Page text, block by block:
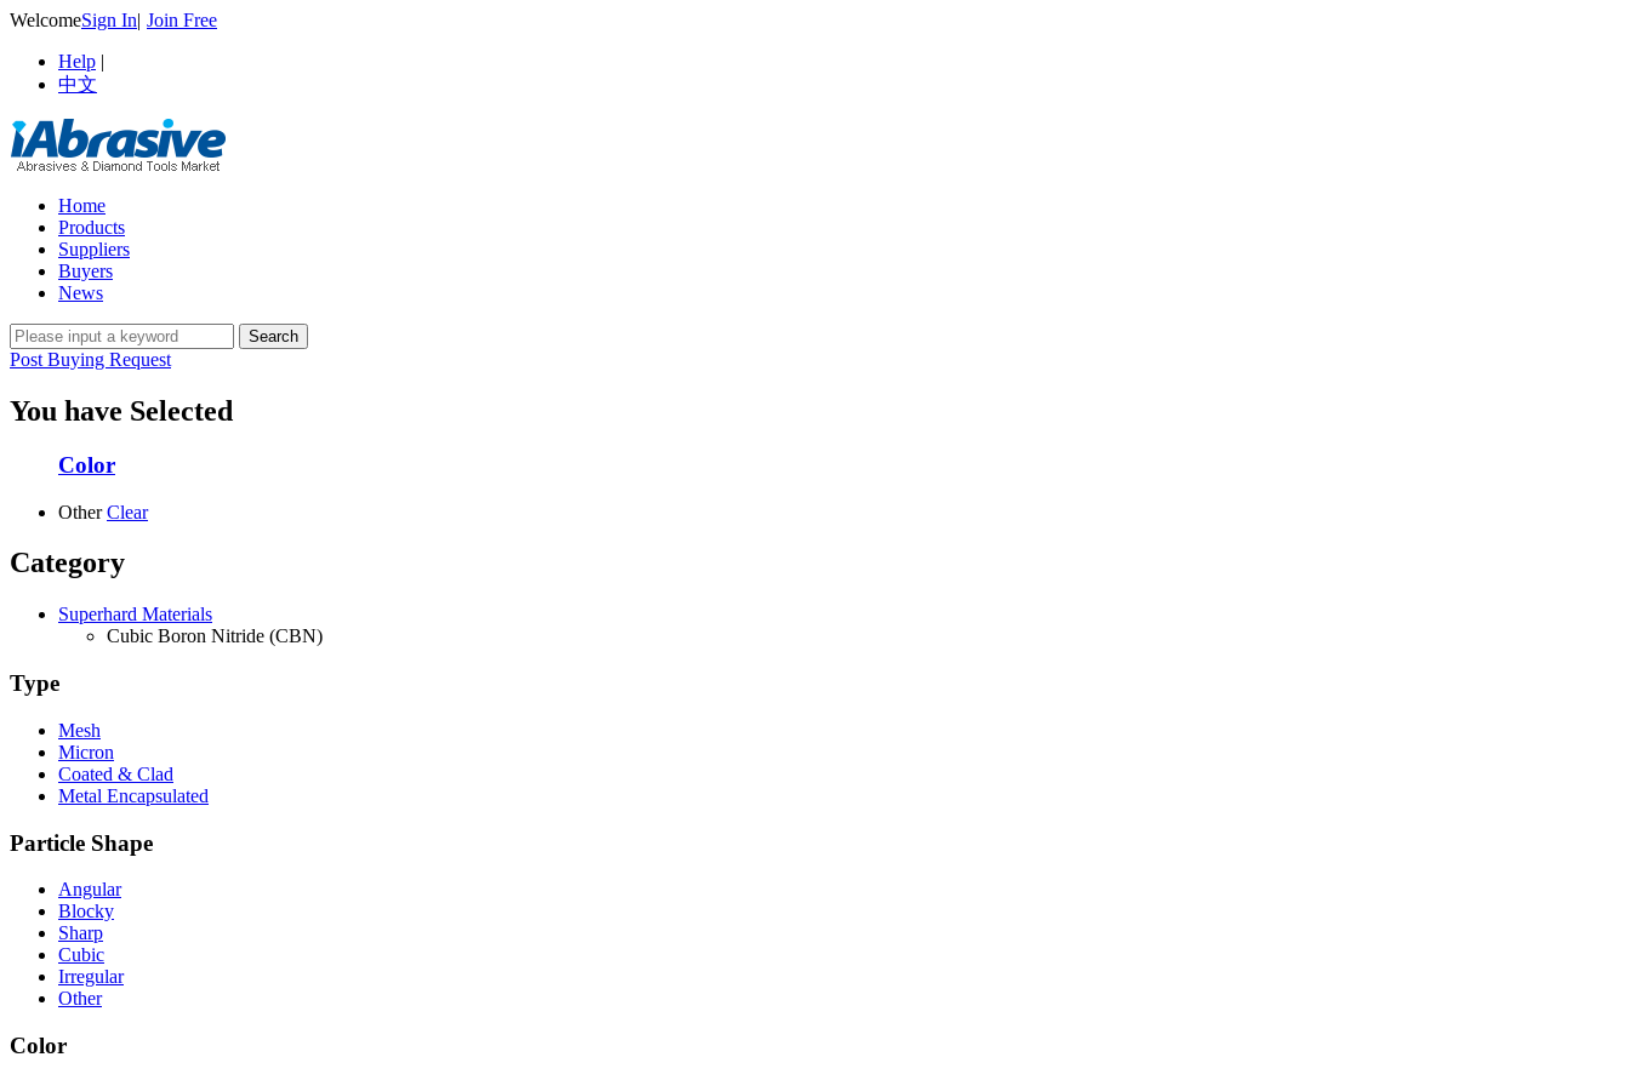
WelcomeSign In| Join Free
Help |
中文
Home
Products
Suppliers
Buyers
News
Post Buying Request
You have Selected
Color
Other Clear
Category
Superhard Materials
Cubic Boron Nitride (CBN)
Type
Mesh
Micron
Coated & Clad
Metal Encapsulated
Particle Shape
Angular
Blocky
Sharp
Cubic
Irregular
Other
Color